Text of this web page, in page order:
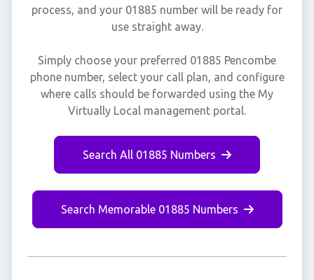
process, and your 01885 number will be ready for
use straight away.
Simply choose your preferred 01885 Pencombe
phone number, select your call plan, and configure
where calls should be forwarded using the My
Virtually Local management portal.
Search All 01885 Numbers
Search Memorable 01885 Numbers